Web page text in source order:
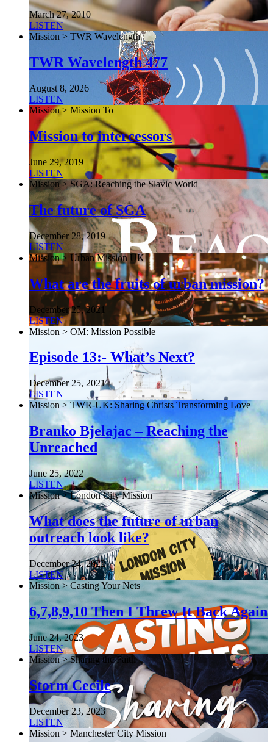
March 27, 2010
LISTEN
Mission > TWR Wavelength
TWR Wavelength 477
August 8, 2026
LISTEN
Mission > Mission To
Mission to intercessors
June 29, 2019
LISTEN
Mission > SGA: Reaching the Slavic World
The future of SGA
December 28, 2019
LISTEN
Mission > Urban Mission UK
What are the fruits of urban mission?
December 25, 2021
LISTEN
Mission > OM: Mission Possible
Episode 13:- What’s Next?
December 25, 2021
LISTEN
Mission > TWR-UK: Sharing Christs Transforming Love
Branko Bjelajac – Reaching the
Unreached
June 25, 2022
LISTEN
Mission > London City Mission
What does the future of urban
outreach look like?
December 24, 2022
LISTEN
Mission > Casting Your Nets
6,7,8,9,10 Then I Threw It Back Again
June 24, 2023
LISTEN
Mission > Sharing the Faith
Storm Cecile
December 23, 2023
LISTEN
Mission > Manchester City Mission